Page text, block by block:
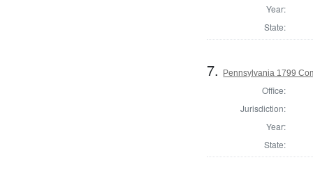
Year:
State:
7. Pennsylvania 1799
Office:
Jurisdiction:
Year:
State: